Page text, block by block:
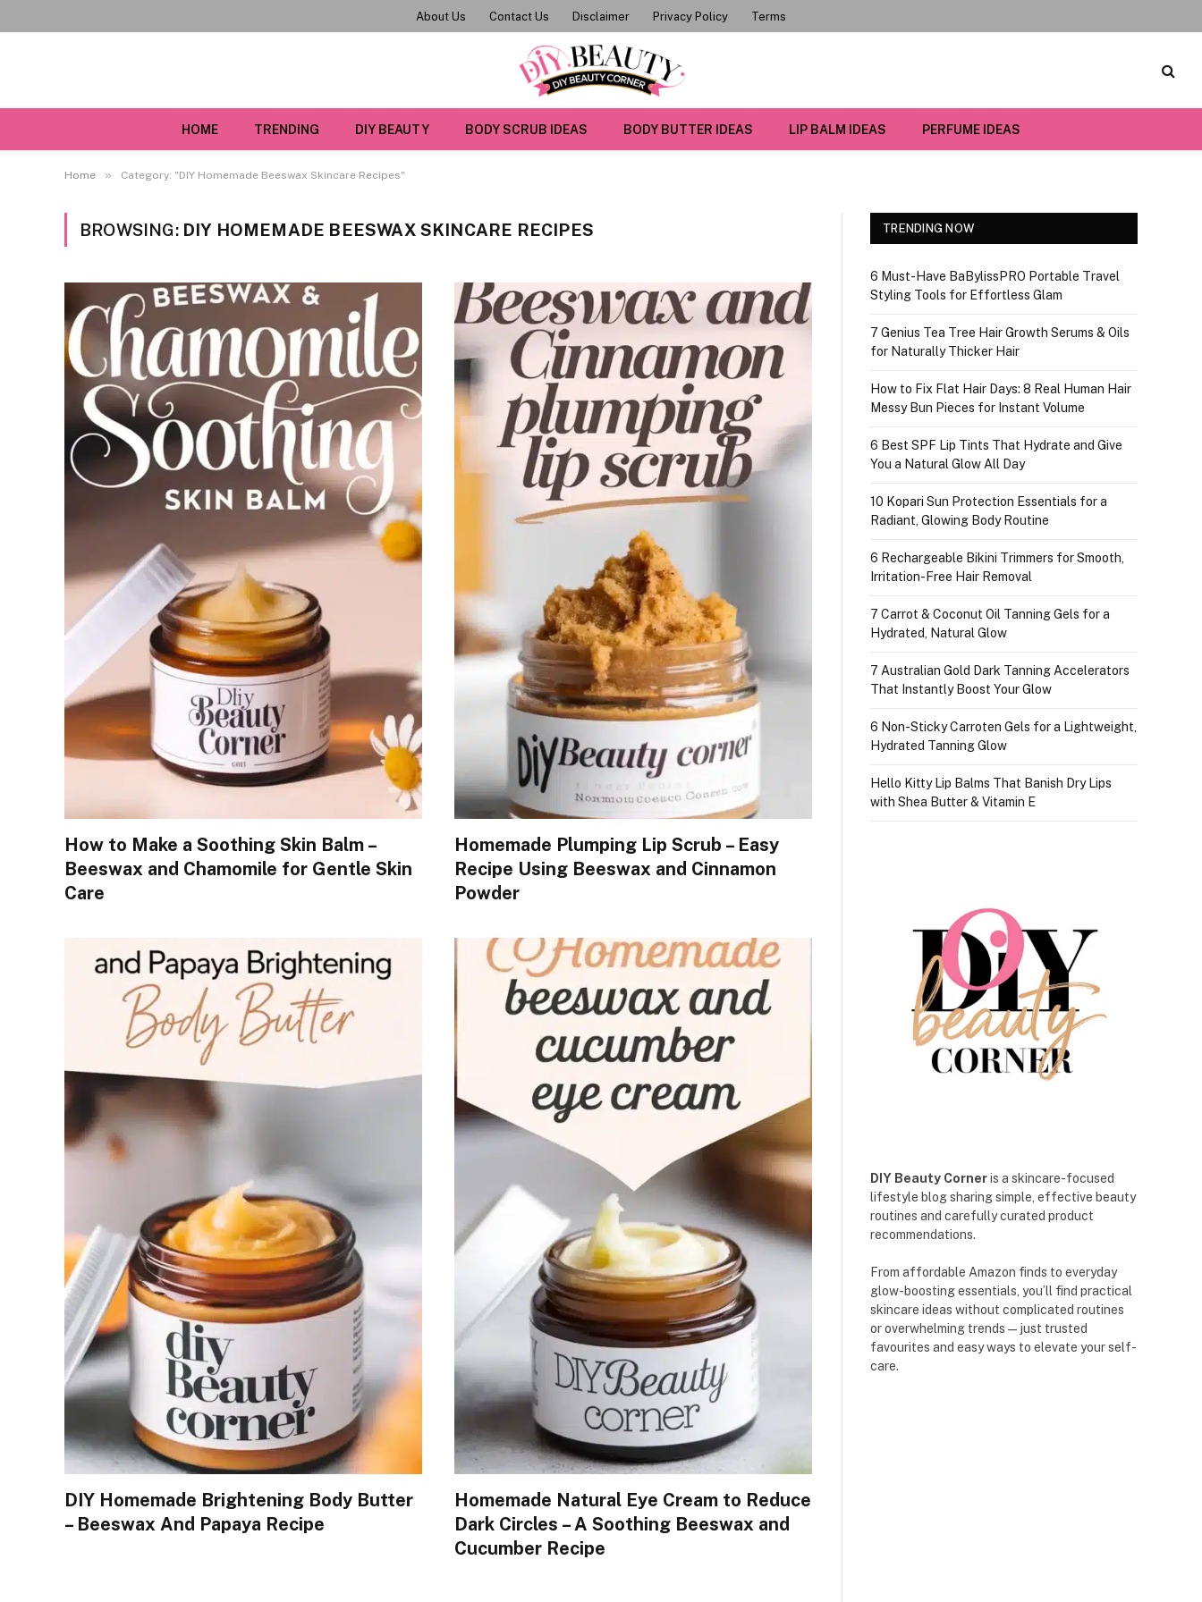
About Us Contact Us Disclaimer Privacy Policy Terms
HOME TRENDING DIY BEAUTY BODY SCRUB IDEAS BODY BUTTER IDEAS LIP BALM IDEAS PERFUME IDEAS
Home » Category: "DIY Homemade Beeswax Skincare Recipes"
BROWSING: DIY HOMEMADE BEESWAX SKINCARE RECIPES
How to Make a Soothing Skin Balm –
Beeswax and Chamomile for Gentle Skin
Care
Homemade Plumping Lip Scrub – Easy
Recipe Using Beeswax and Cinnamon
Powder
DIY Homemade Brightening Body Butter
– Beeswax And Papaya Recipe
Homemade Natural Eye Cream to Reduce
Dark Circles – A Soothing Beeswax and
Cucumber Recipe
TRENDING NOW
6 Must-Have BaBylissPRO Portable Travel
Styling Tools for Effortless Glam
7 Genius Tea Tree Hair Growth Serums & Oils
for Naturally Thicker Hair
How to Fix Flat Hair Days: 8 Real Human Hair
Messy Bun Pieces for Instant Volume
6 Best SPF Lip Tints That Hydrate and Give
You a Natural Glow All Day
10 Kopari Sun Protection Essentials for a
Radiant, Glowing Body Routine
6 Rechargeable Bikini Trimmers for Smooth,
Irritation-Free Hair Removal
7 Carrot & Coconut Oil Tanning Gels for a
Hydrated, Natural Glow
7 Australian Gold Dark Tanning Accelerators
That Instantly Boost Your Glow
6 Non-Sticky Carroten Gels for a Lightweight,
Hydrated Tanning Glow
Hello Kitty Lip Balms That Banish Dry Lips
with Shea Butter & Vitamin E
DIY Beauty Corneris a skincare-focused
lifestyle blog sharing simple, effective beauty
routines and carefully curated product
recommendations.
From affordable Amazon finds to everyday
glow-boosting essentials, you’ll find practical
skincare ideas without complicated routines
or overwhelming trends — just trusted
favourites and easy ways to elevate your self-
care.